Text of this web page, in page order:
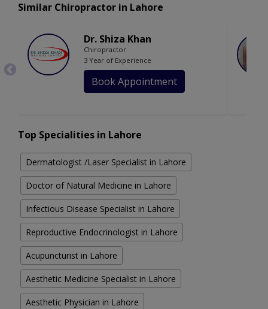
Similar Chiropractor in Lahore
Dr. Shiza Khan
Chiropractor
3 Year of Experience
Book Appointment
Top Specialities in Lahore
Dermatologist /Laser Specialist in Lahore
Doctor of Natural Medicine in Lahore
Infectious Disease Specialist in Lahore
Reproductive Endocrinologist in Lahore
Acupuncturist in Lahore
Aesthetic Medicine Specialist in Lahore
Aesthetic Physician in Lahore